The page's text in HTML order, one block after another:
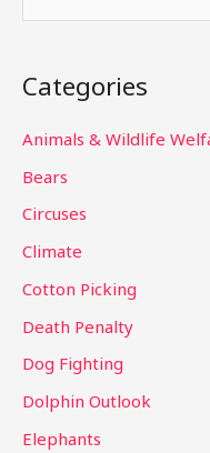
r
c
r
:
Categories
Animals & Wildlife
Bears
Circuses
Climate
Cotton Picking
Death Penalty
Dog Fighting
Dolphin Outlook
Elephants